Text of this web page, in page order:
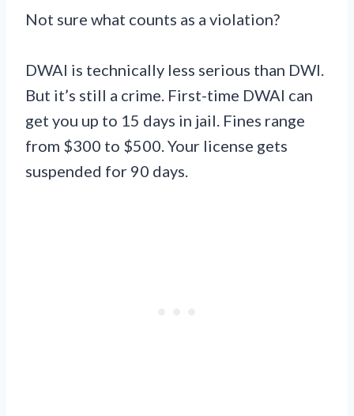
Not sure what counts as a violation?
DWAI is technically less serious than DWI.
But it’s still a crime. First-time DWAI can
get you up to 15 days in jail. Fines range
from $300 to $500. Your license gets
suspended for 90 days.